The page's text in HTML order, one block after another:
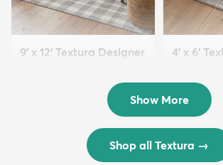
9' x 12' Textura Designer
4' x 6'
$69 $138
Show More
Shop all Textura →